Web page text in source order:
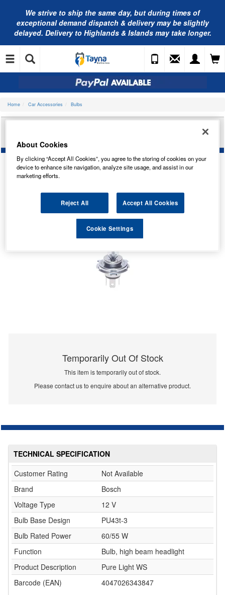
We strive to ship the same day, but during times of
exceptional demand dispatch & delivery may be slightly
delayed. Delivery to Highlands & Islands may take longer.
Home Car Accessories Bulbs
BOSCH H19 12V 60/55W H19 PURE LIGHT
Temporarily Out Of Stock
This item is temporarily out of stock.
Please contact us to enquire about an alternative product.
TECHNICAL SPECIFICATION
Customer Rating
Not Available
Brand
Bosch
Voltage Type
12 V
Bulb Base Design
PU43t-3
Bulb Rated Power
60/55 W
Function
Bulb, high beam headlight
Product Description
Pure Light WS
Barcode (EAN)
4047026343847
About Cookies
By clicking “Accept All Cookies”, you agree to the storing of cookies on your
device to enhance site navigation, analyze site usage, and assist in our
marketing efforts.
Reject All Accept All Cookies
Cookie Settings